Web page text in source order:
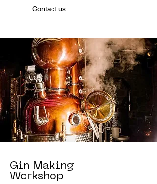
Contact us
Gin Making
Workshop